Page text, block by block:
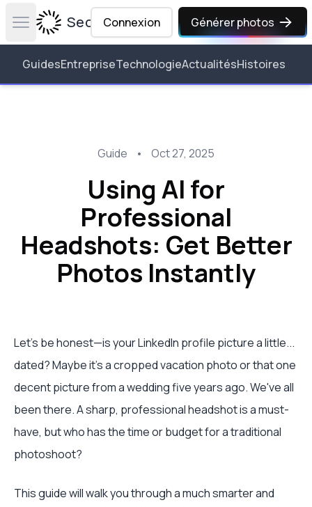
Open main menuSecta Labs
Connexion Générer photos
GuidesEntrepriseTechnologieActualitésHistoires
Guide • Oct 27, 2025
Using AI for
Professional
Headshots: Get Better
Photos Instantly
Let's be honest—is your LinkedIn profile picture a little...
dated? Maybe it's a cropped vacation photo or that one
decent picture from a wedding five years ago. We've all
been there. A sharp, professional headshot is a must-
have, but who has the time or budget for a traditional
photoshoot?
This guide will walk you through a much smarter and